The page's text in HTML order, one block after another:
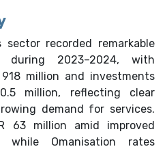
sector recorded remarkable
during 2023–2024, with
million and investments
million, reflecting clear
demand for services.
63 million amid improved
while Omanisation rates